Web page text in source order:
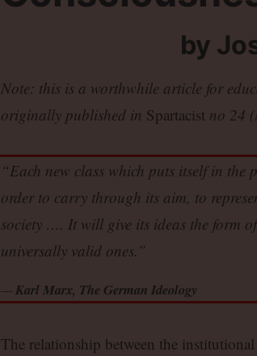
by
Note: this is a worthwhile article for
originally published in Spartacist no 24
“Each new class which puts itself in the
order to carry through its aim, to
society …. It will give its ideas the form
universally valid ones.”
Karl Marx, The German Ideology
The relationship between the